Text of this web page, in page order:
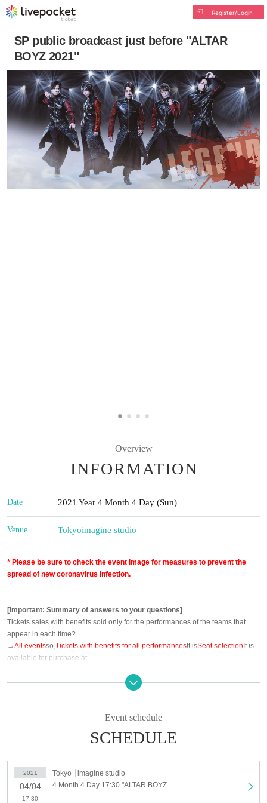
Register/Login
SP public broadcast just before "ALTAR
BOYZ 2021"
Overview
INFORMATION
Date 2021 Year 4 Month 4 Day (Sun)
Venue Tokyoimagine studio
* Please be sure to check the event image for measures to prevent the
spread of new coronavirus infection.
[Important: Summary of answers to your questions]
Tickets sales with benefits sold only for the performances of the teams that
appear in each time?
→All eventsso, Tickets with benefits for all performancesIt isSeat selectionIt is
available for purchase at
○ Is it possible to receive the purchase privilege check only for the purchased
○ LEGEND benefits of the purchaser Given name before entering is, of friends
purchase Given name I will ask the front (rear Day of the Change is not
allowed)
Event schedule
SCHEDULE
2021
04/04
17:30
Tokyo
imagine studio